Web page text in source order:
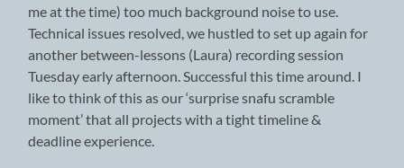
me at the time) too much background noise to use.
Technical issues resolved, we hustled to set up again for
another between-lessons (Laura) recording session
Tuesday early afternoon. Successful this time around. I
like to think of this as our ‘surprise snafu scramble
moment’ that all projects with a tight timeline &
deadline experience.